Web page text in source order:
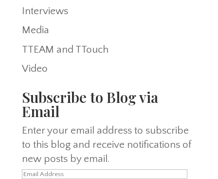
Interviews
Media
TTEAM and TTouch
Video
Subscribe to Blog via
Email
Enter your email address to subscribe
to this blog and receive notifications of
new posts by email.
Email